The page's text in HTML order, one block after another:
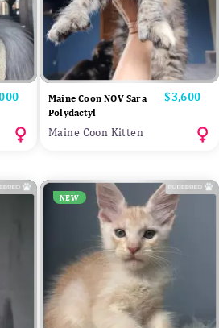
Maine Coon NOV Sara
Polydactyl
Price
$3,600
Maine Coon Kitten
NEW